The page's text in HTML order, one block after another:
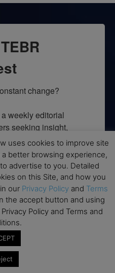
change?
weekly editorial
seeking insight,
to receive marketing emails
London, SW16 2UG, GB. You can
at any time by using the
of every email.
uses cookies to improve site
better browsing experience,
advertise to you. Detailed
on this Site, and how you
our Privacy Policy and Terms
the accept button and using
Policy and Terms and